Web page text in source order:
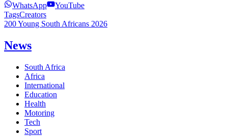
WhatsApp
YouTube
TagsCreators
200 Young South Africans 2026
News
South Africa
Africa
International
Education
Health
Motoring
Tech
Sport